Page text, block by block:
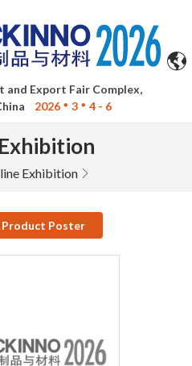
and Export Fair Complex,
2026 3 4 - 6
Exhibition
Poster